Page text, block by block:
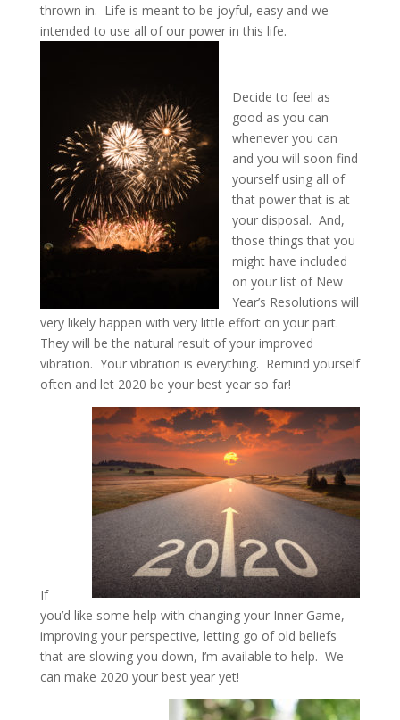
thrown in. Life is meant to be joyful, easy and we
intended to use all of our power in this life.
Decide to feel as
good as you can
whenever you can
and you will soon find
yourself using all of
that power that is at
your disposal. And,
those things that you
might have included
on your list of New
Year’s Resolutions will
very likely happen with very little effort on your part.
They will be the natural result of your improved
vibration. Your vibration is everything. Remind yourself
often and let 2020 be your best year so far!
If
you’d like some help with changing your Inner Game,
improving your perspective, letting go of old beliefs
that are slowing you down, I’m available to help. We
can make 2020 your best year yet!